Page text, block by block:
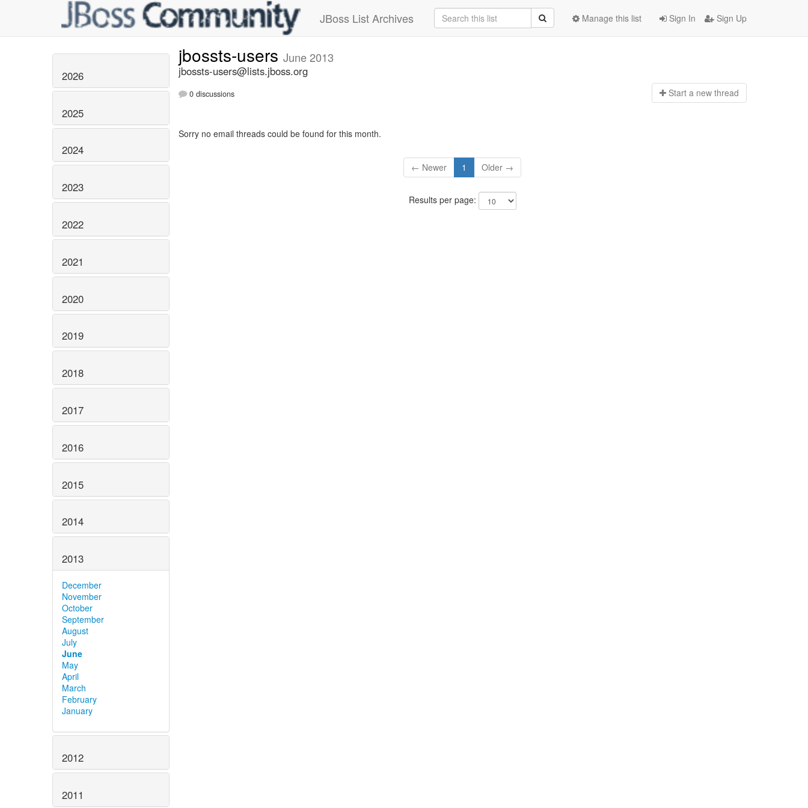
JBoss List Archives Sign In Sign Up
Manage this list
2026
2025
2024
2023
2022
2021
2020
2019
2018
2017
2016
2015
2014
2013
December
November
October
September
August
July
June
May
April
March
February
January
2012
2011
jbossts-users June 2013
jbossts-users@lists.jboss.org
0 discussions Start a new thread
Sorry no email threads could be found for this month.
← Newer 1 Older →
Results per page: